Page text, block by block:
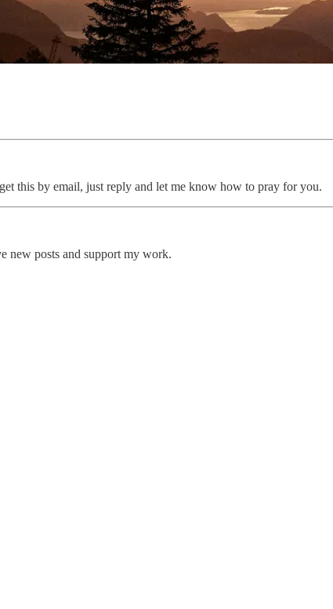
this by email, just reply and let me know how to pray for you.
new posts and support my work.